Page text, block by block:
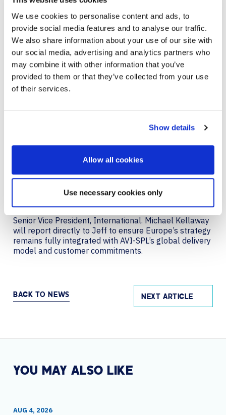
We use cookies to personalise content and ads, to
provide social media features and to analyse our traffic.
We also share information about your use of our site with
our social media, advertising and analytics partners who
may combine it with other information that you’ve
provided to them or that they’ve collected from your use
of their services.
Show details
Allow all cookies
Use necessary cookies only
Faster decision-making and improved
responsiveness
Continued investment in people, infrastructure,
and customer experience centres
AVI-SPL already supports many of the world’s largest
brands, and this model enhances its ability to meet
across Europe.
“Our customers need a partner who can support them
the scale of a global leader.”
Strengthening International Alignment
The European transformation aligns with ongoing
global expansion under the leadership ofJeff Faber,
Senior Vice President, International. Michael Kellaway
will report directly to Jeff to ensure Europe’s strategy
remains fully integrated with AVI-SPL’s global delivery
model and customer commitments.
BACK TO NEWS NEXT ARTICLE
YOU MAY ALSO LIKE
AUG 4, 2026